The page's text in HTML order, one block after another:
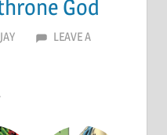
God
JAY
LEAVE A
.